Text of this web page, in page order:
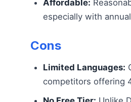
Affordable:
especially with
Cons
Limited Languages:
competitors offering